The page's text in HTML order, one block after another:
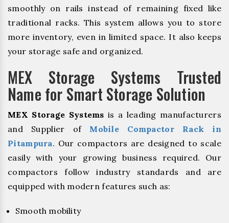
smoothly on rails instead of remaining fixed like
traditional racks. This system allows you to store
more inventory, even in limited space. It also keeps
your storage safe and organized.
MEX Storage Systems Trusted
Name for Smart Storage Solution
MEX Storage Systems is a leading manufacturers
and Supplier of Mobile Compactor Rack in
Pitampura. Our compactors are designed to scale
easily with your growing business required. Our
compactors follow industry standards and are
equipped with modern features such as:
Smooth mobility